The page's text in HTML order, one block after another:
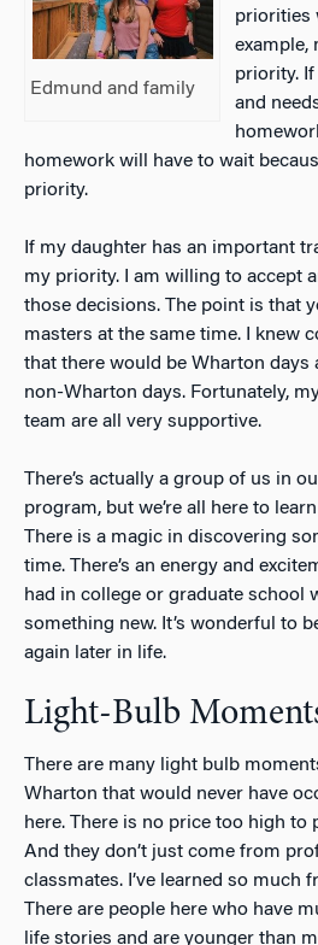
Edmund and family
priorities
example,
priority.
and
homework will have to wait
priority.
If my daughter has an important
my priority. I am willing to accept
those decisions. The point is that
masters at the same time. I knew
that there would be Wharton days
non-Wharton days. Fortunately,
team are all very supportive.
There’s actually a group of us in
program, but we’re all here to
There is a magic in discovering
time. There’s an energy and
had in college or graduate school
something new. It’s wonderful to
again later in life.
Light-Bulb
There are many light bulb
Wharton that would never have
here. There is no price too high to
And they don’t just come from
classmates. I’ve learned so much
There are people here who have
life stories and are younger than